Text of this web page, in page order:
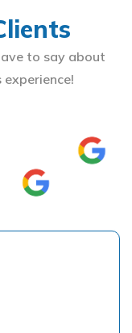
to say about
experience!